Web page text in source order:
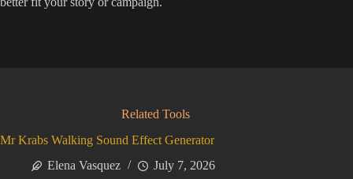
Related Tools
Mr Krabs Walking Sound Effect Generator
Elena Vasquez
July 7, 2026